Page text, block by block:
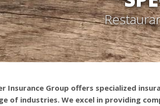
Insurance Group offers specialized
of industries. We excel in providing